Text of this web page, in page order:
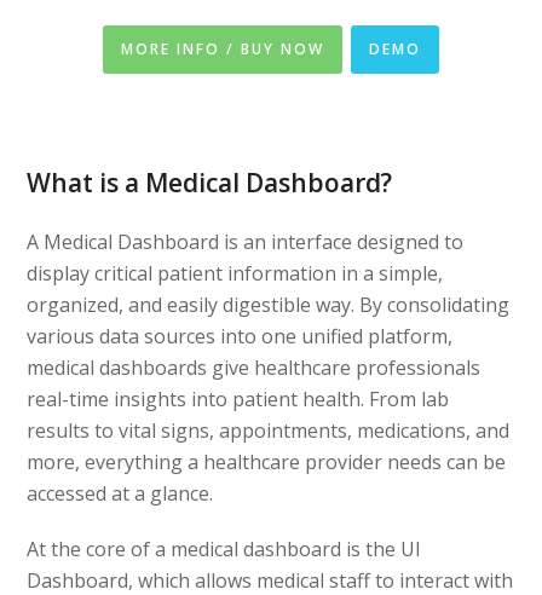
MORE INFO / BUY NOW DEMO
What is a Medical Dashboard?
A Medical Dashboard is an interface designed to
display critical patient information in a simple,
organized, and easily digestible way. By consolidating
various data sources into one unified platform,
medical dashboards give healthcare professionals
real-time insights into patient health. From lab
results to vital signs, appointments, medications, and
more, everything a healthcare provider needs can be
accessed at a glance.
At the core of a medical dashboard is the UI
Dashboard, which allows medical staff to interact with